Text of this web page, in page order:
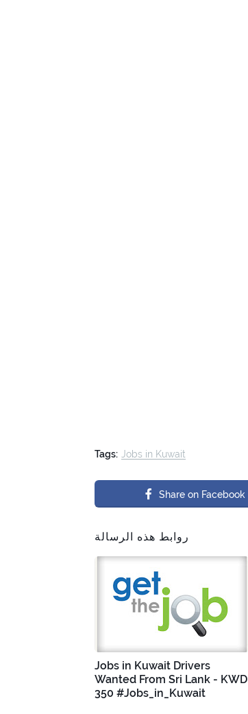
Tags: Jobs in Kuwait
Share on Facebook
روابط هذه الرسالة
Jobs in Kuwait Drivers
Wanted From Sri Lank - KWD
350 #Jobs_in_Kuwait